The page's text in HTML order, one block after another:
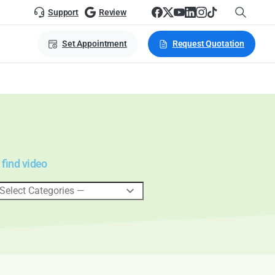
Support Review
Set Appointment Request Quotation
video